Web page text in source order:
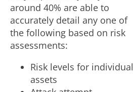
around 40% are able to
accurately detail any one of
the following based on risk
assessments:
Risk levels for individual
assets